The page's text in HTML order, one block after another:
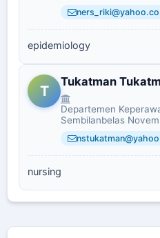
epidemiology
T
Tukatman
Departemen
Sembilanbelas
nursing